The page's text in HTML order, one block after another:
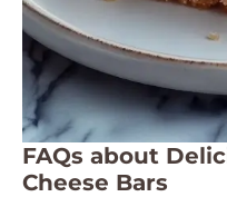
FAQs about
Cheese Bars